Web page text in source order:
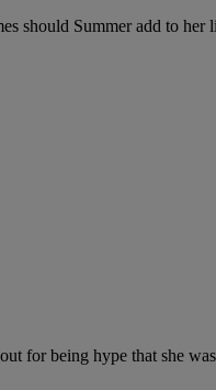
should Summer add to
for being hype that she